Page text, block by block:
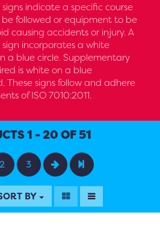
indicate a specific course
followed or equipment to be
causing accidents or injury. A
incorporates a white
a blue circle. Supplementary
is white on a blue
These signs follow and adhere
of ISO 7010:2011.
1 - 20 OF 51
2 3
BY